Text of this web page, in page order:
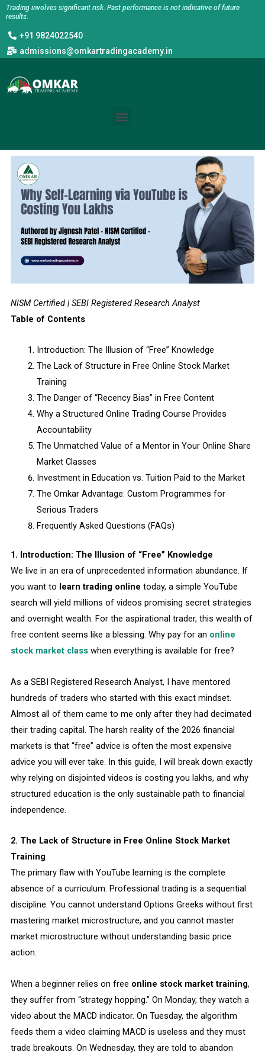
Skip
content
Trading involves significant risk. Past performance is not indicative of future
results.
+91 9824022540
admissions@omkartradingacademy.in
Menu
NISM Certified | SEBI Registered Research Analyst
Table of Contents
Introduction: The Illusion of “Free” Knowledge
The Lack of Structure in Free Online Stock Market
Training
The Danger of “Recency Bias” in Free Content
Why a Structured Online Trading Course Provides
Accountability
The Unmatched Value of a Mentor in Your Online Share
Market Classes
Investment in Education vs. Tuition Paid to the Market
The Omkar Advantage: Custom Programmes for
Serious Traders
Frequently Asked Questions (FAQs)
1. Introduction: The Illusion of “Free” Knowledge
We live in an era of unprecedented information abundance. If
you want to learn trading online today, a simple YouTube
search will yield millions of videos promising secret strategies
and overnight wealth. For the aspirational trader, this wealth of
free content seems like a blessing. Why pay for an online
stock market classwhen everything is available for free?
As a SEBI Registered Research Analyst, I have mentored
hundreds of traders who started with this exact mindset.
Almost all of them came to me only after they had decimated
their trading capital. The harsh reality of the 2026 financial
markets is that “free” advice is often the most expensive
advice you will ever take. In this guide, I will break down exactly
why relying on disjointed videos is costing you lakhs, and why
structured education is the only sustainable path to financial
independence.
2. The Lack of Structure in Free Online Stock Market
Training
The primary flaw with YouTube learning is the complete
absence of a curriculum. Professional trading is a sequential
discipline. You cannot understand Options Greeks without first
mastering market microstructure, and you cannot master
market microstructure without understanding basic price
action.
When a beginner relies on free online stock market training,
they suffer from “strategy hopping.” On Monday, they watch a
video about the MACD indicator. On Tuesday, the algorithm
feeds them a video claiming MACD is useless and they must
trade breakouts. On Wednesday, they are told to abandon